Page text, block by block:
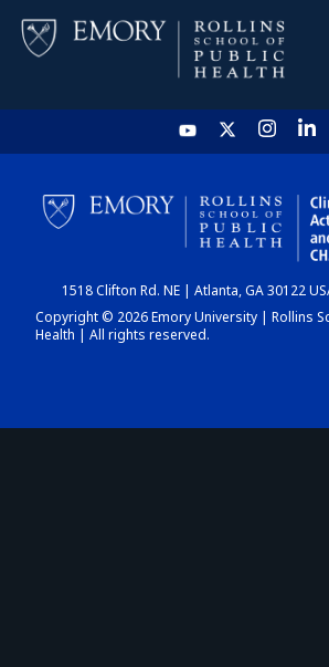
HOME
CHART
DASHBOARD
1518 Clifton Rd. NE | Atlanta, GA 30122
Copyright © 2026 Emory University | Rollins
Health | All rights reserved.